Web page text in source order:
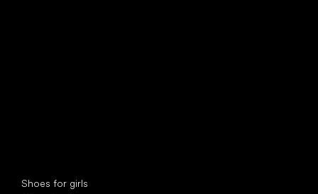
Shoes for girls